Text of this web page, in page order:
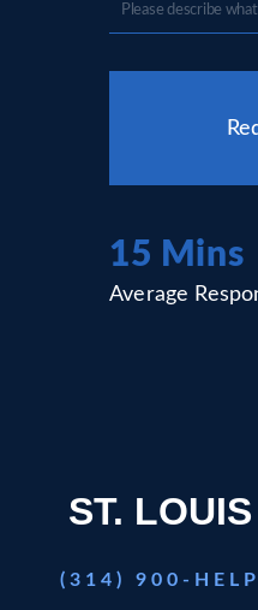
15 Mins
Average
ST. LOUIS
(314) 900-HELP